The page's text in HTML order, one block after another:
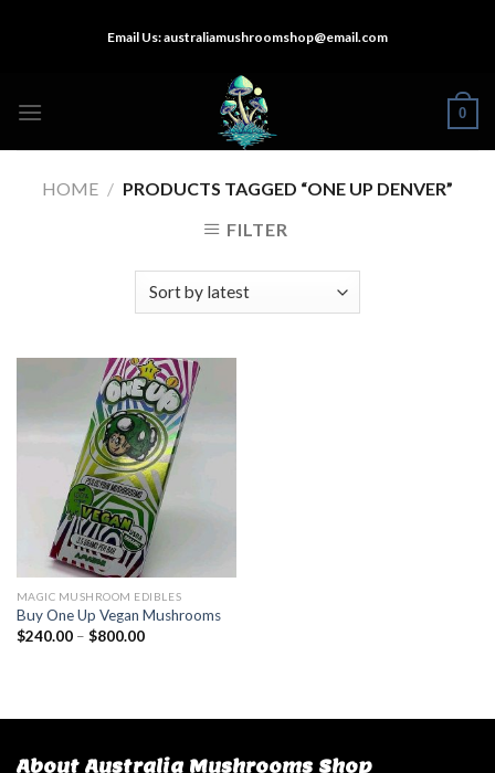
Email Us:australiamushroomshop@email.com
0
HOME / PRODUCTS TAGGED “ONE UP DENVER”
FILTER
MAGIC MUSHROOM EDIBLES
Buy One Up Vegan Mushrooms
$240.00– $800.00
About Australia Mushrooms Shop